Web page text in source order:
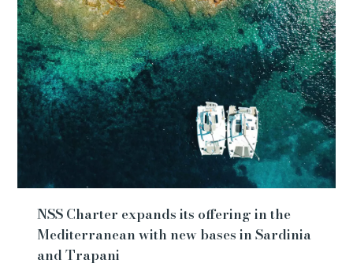
NSS Charter expands its offering in the
Mediterranean with new bases in Sardinia
and Trapani